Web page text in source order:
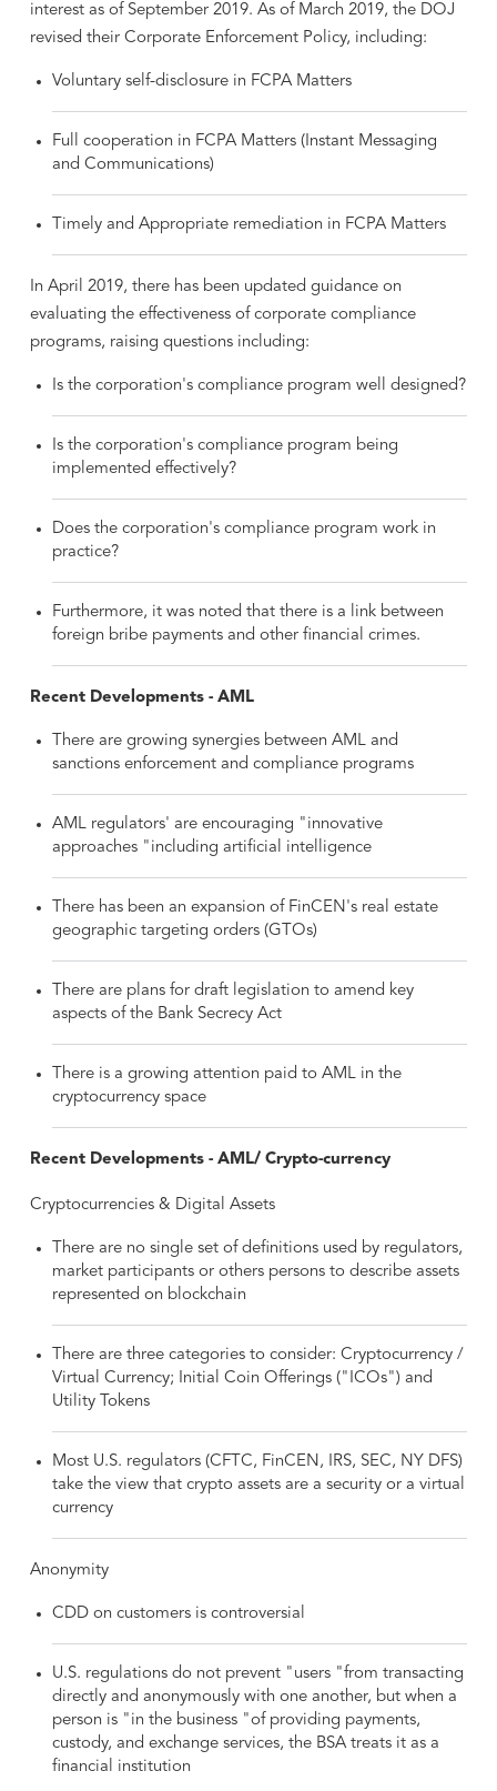
interest as of September 2019. As of March 2019, the DOJ
revised their Corporate Enforcement Policy, including:
Voluntary self-disclosure in FCPA Matters
Full cooperation in FCPA Matters (Instant Messaging
and Communications)
Timely and Appropriate remediation in FCPA Matters
In April 2019, there has been updated guidance on
evaluating the effectiveness of corporate compliance
programs, raising questions including:
Is the corporation's compliance program well designed?
Is the corporation's compliance program being
implemented effectively?
Does the corporation's compliance program work in
practice?
Furthermore, it was noted that there is a link between
foreign bribe payments and other financial crimes.
Recent Developments - AML
There are growing synergies between AML and
sanctions enforcement and compliance programs
AML regulators' are encouraging "innovative
approaches "including artificial intelligence
There has been an expansion of FinCEN's real estate
geographic targeting orders (GTOs)
There are plans for draft legislation to amend key
aspects of the Bank Secrecy Act
There is a growing attention paid to AML in the
cryptocurrency space
Recent Developments - AML/ Crypto-currency
Cryptocurrencies & Digital Assets
There are no single set of definitions used by regulators,
market participants or others persons to describe assets
represented on blockchain
There are three categories to consider: Cryptocurrency /
Virtual Currency; Initial Coin Offerings ("ICOs") and
Utility Tokens
Most U.S. regulators (CFTC, FinCEN, IRS, SEC, NY DFS)
take the view that crypto assets are a security or a virtual
currency
Anonymity
CDD on customers is controversial
U.S. regulations do not prevent "users "from transacting
directly and anonymously with one another, but when a
person is "in the business "of providing payments,
custody, and exchange services, the BSA treats it as a
financial institution